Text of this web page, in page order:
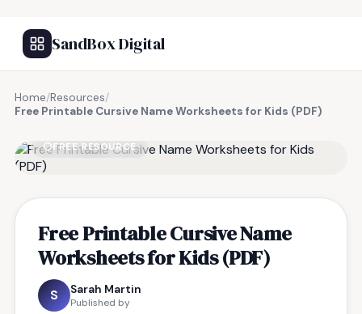
SandBox Digital
Home/Resources/
Free Printable Cursive Name Worksheets for Kids (PDF)
FREE RESOURCE
Free Printable Cursive Name
Worksheets for Kids (PDF)
S Sarah Martin
Published by